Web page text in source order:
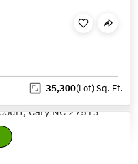
35,300(Lot)Sq. Ft.